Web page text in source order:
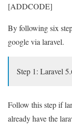
[ADDCODE]
By following six
google via laravel.
Step 1: Laravel
Follow this step if
already have the